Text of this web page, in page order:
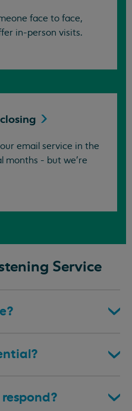
face to face,
in-person visits.
closing
email service in the
months - but we're
Service